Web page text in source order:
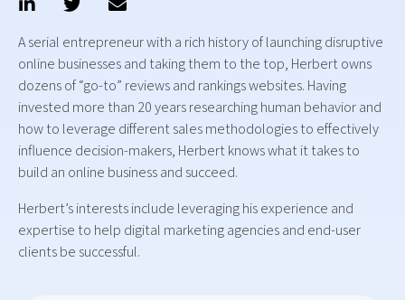
A serial entrepreneur with a rich history of launching disruptive
online businesses and taking them to the top, Herbert owns
dozens of “go-to” reviews and rankings websites. Having
invested more than 20 years researching human behavior and
how to leverage different sales methodologies to effectively
influence decision-makers, Herbert knows what it takes to
build an online business and succeed.
Herbert’s interests include leveraging his experience and
expertise to help digital marketing agencies and end-user
clients be successful.